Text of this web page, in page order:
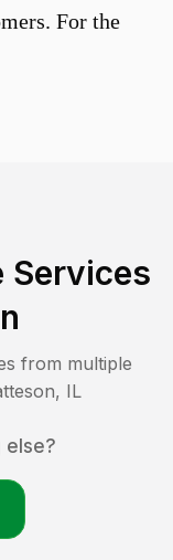
For the
Services
from multiple
, IL
else?